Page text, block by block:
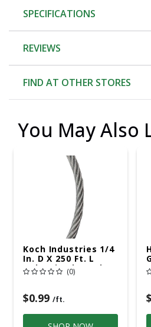
SPECIFICATIONS
REVIEWS
FIND AT OTHER STORES
You May Also
Koch Industries 1/4
In. D X 250 Ft. L
Galvanized Steel 3
Ga. Wire
(0)
$0.99 /ft.